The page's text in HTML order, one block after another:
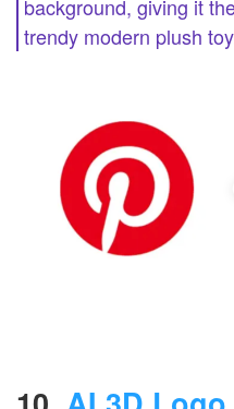
background, giving it
trendy modern plush